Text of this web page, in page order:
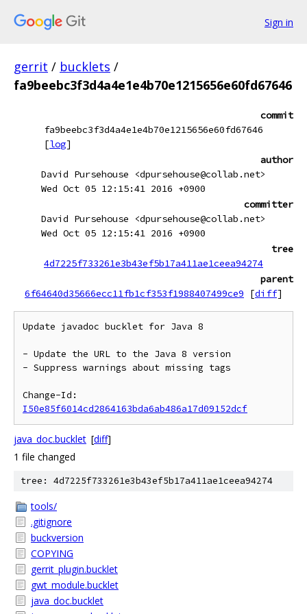
Sign in
gerrit / bucklets /
fa9beebc3f3d4a4e1e4b70e1215656e60fd67646
commit
fa9beebc3f3d4a4e1e4b70e1215656e60fd67646
[log]
author
David Pursehouse <dpursehouse@collab.net>
Wed Oct 05 12:15:41 2016 +0900
committer
David Pursehouse <dpursehouse@collab.net>
Wed Oct 05 12:15:41 2016 +0900
tree
4d7225f733261e3b43ef5b17a411ae1ceea94274
parent
6f64640d35666ecc11fb1cf353f1988407499ce9
[diff]
Update javadoc bucklet for Java 8
- Update the URL to the Java 8 version
- Suppress warnings about missing tags
I50e85f6014cd2864163bda6ab486a17d09152dcf
java_doc.bucklet [diff]
1 file changed
tree: 4d7225f733261e3b43ef5b17a411ae1ceea94274
tools/
.gitignore
buckversion
COPYING
gerrit_plugin.bucklet
gwt_module.bucklet
java_doc.bucklet